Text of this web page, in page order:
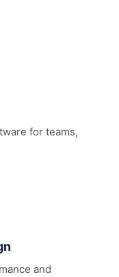
for teams,
and